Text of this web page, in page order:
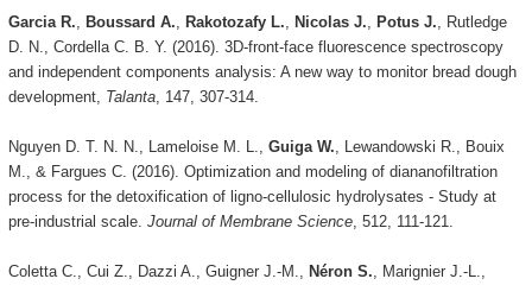
Garcia R. Boussard A. Rakotozafy L. Nicolas J. Potus J. , Rutledge
D. N., Cordella C. B. Y. (2016). 3D-front-face fluorescence spectroscopy
and independent components analysis: A new way to monitor bread dough
development, Talanta, 147, 307-314.
Nguyen D. T. N. N., Lameloise M. L., Guiga W. , Lewandowski R., Bouix
M., & Fargues C. (2016). Optimization and modeling of diananofiltration
process for the detoxification of ligno-cellulosic hydrolysates - Study at
pre-industrial scale. Journal of Membrane Science, 512, 111-121.
Coletta C., Cui Z., Dazzi A., Guigner J.-M., Néron S. , Marignier J.-L.,